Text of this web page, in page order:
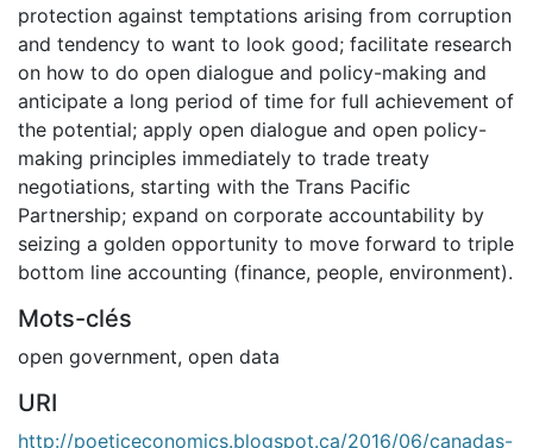
protection against temptations arising from corruption
and tendency to want to look good; facilitate research
on how to do open dialogue and policy-making and
anticipate a long period of time for full achievement of
the potential; apply open dialogue and open policy-
making principles immediately to trade treaty
negotiations, starting with the Trans Pacific
Partnership; expand on corporate accountability by
seizing a golden opportunity to move forward to triple
bottom line accounting (finance, people, environment).
Mots-clés
open government, open data
URI
http://poeticeconomics.blogspot.ca/2016/06/canadas-